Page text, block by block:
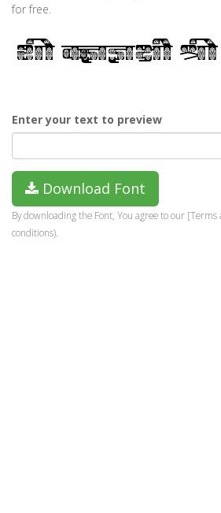
for free.
Enter your text to preview
Download Font
By downloading the Font, You agree to our
conditions).